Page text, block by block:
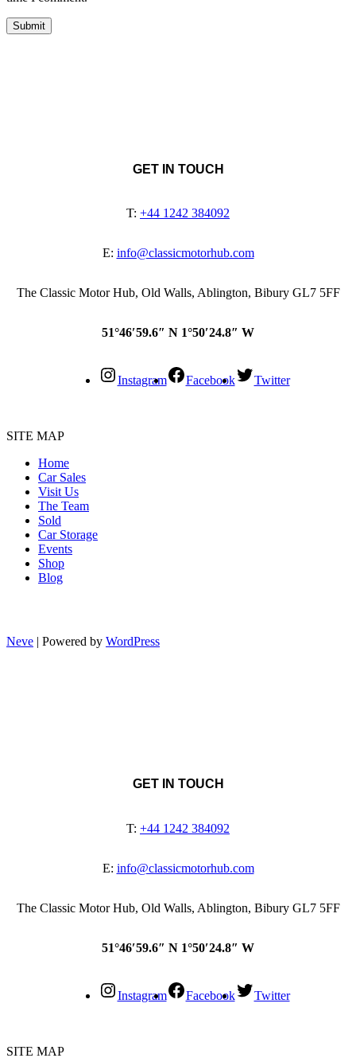
GET IN TOUCH
T: +44 1242 384092
E: info@classicmotorhub.com
The Classic Motor Hub, Old Walls, Ablington, Bibury GL7 5FF
51°46′59.6″ N 1°50′24.8″ W
Instagram Facebook Twitter
SITE MAP
Home
Car Sales
Visit Us
The Team
Sold
Car Storage
Events
Shop
Blog
Neve | Powered by WordPress
GET IN TOUCH
T: +44 1242 384092
E: info@classicmotorhub.com
The Classic Motor Hub, Old Walls, Ablington, Bibury GL7 5FF
51°46′59.6″ N 1°50′24.8″ W
Instagram Facebook Twitter
SITE MAP